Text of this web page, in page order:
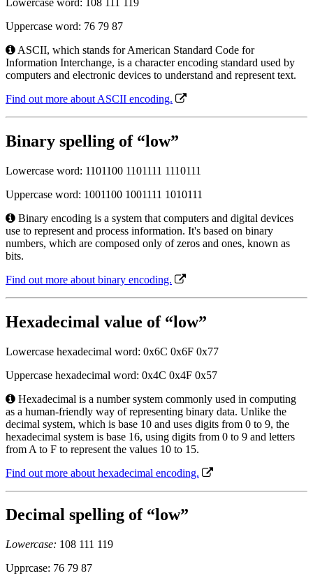
Lowercase word: 108 111 119
Uppercase word: 76 79 87
ASCII, which stands for American Standard Code for
Information Interchange, is a character encoding standard used by
computers and electronic devices to understand and represent text.
Find out more about ASCII encoding.
Binary spelling of “low”
Lowercase word: 1101100 1101111 1110111
Uppercase word: 1001100 1001111 1010111
Binary encoding is a system that computers and digital devices
use to represent and process information. It's based on binary
numbers, which are composed only of zeros and ones, known as
bits.
Find out more about binary encoding.
Hexadecimal value of “low”
Lowercase hexadecimal word: 0x6C 0x6F 0x77
Uppercase hexadecimal word: 0x4C 0x4F 0x57
Hexadecimal is a number system commonly used in computing
as a human-friendly way of representing binary data. Unlike the
decimal system, which is base 10 and uses digits from 0 to 9, the
hexadecimal system is base 16, using digits from 0 to 9 and letters
from A to F to represent the values 10 to 15.
Find out more about hexadecimal encoding.
Decimal spelling of “low”
Lowercase: 108 111 119
Upprcase: 76 79 87